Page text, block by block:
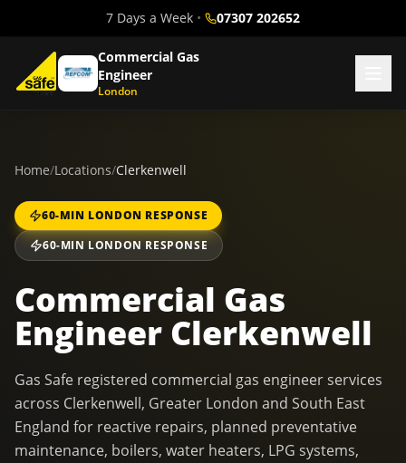
7 Days a Week • 07307 202652
Commercial Gas
Engineer
London
Home/Locations/Clerkenwell
60-MIN LONDON RESPONSE
60-MIN LONDON RESPONSE
Commercial Gas
Engineer Clerkenwell
Gas Safe registered commercial gas engineer services
across Clerkenwell, Greater London and South East
England for reactive repairs, planned preventative
maintenance, boilers, water heaters, LPG systems,